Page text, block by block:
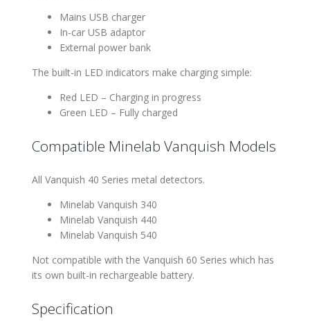
Mains USB charger
In-car USB adaptor
External power bank
The built-in LED indicators make charging simple:
Red LED – Charging in progress
Green LED – Fully charged
Compatible Minelab Vanquish Models
All Vanquish 40 Series metal detectors.
Minelab Vanquish 340
Minelab Vanquish 440
Minelab Vanquish 540
Not compatible with the Vanquish 60 Series which has
its own built-in rechargeable battery.
Specification